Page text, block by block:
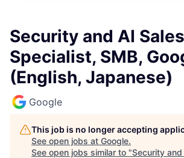
Security and AI Sales
Specialist, SMB,
(English, Japanese)
Google
This job is no longer accepting
See open jobs at Google.
See open jobs similar to "Security and